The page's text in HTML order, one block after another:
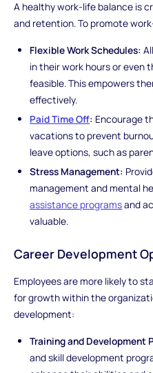
A healthy work-life balance is
and retention. To promote
Flexible Work Schedules:
in their work hours or even
feasible. This empowers
effectively.
Paid Time Off: Encourage
vacations to prevent
leave options, such as
Stress Management:
management and mental
assistance programsand
valuable.
Career Development
Employees are more likely to
for growth within the
development:
Training and Development
and skill development